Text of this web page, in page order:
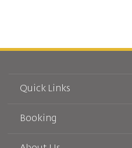
Quick Links
Conditions of Carriage
Traveling When Pregnant
Booking